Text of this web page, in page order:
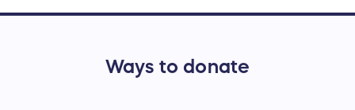
Ways to donate